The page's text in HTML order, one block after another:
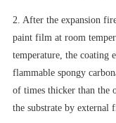
2. After the expansion
paint film at room
temperature, the coating
flammable spongy
of times thicker than the
the substrate by external